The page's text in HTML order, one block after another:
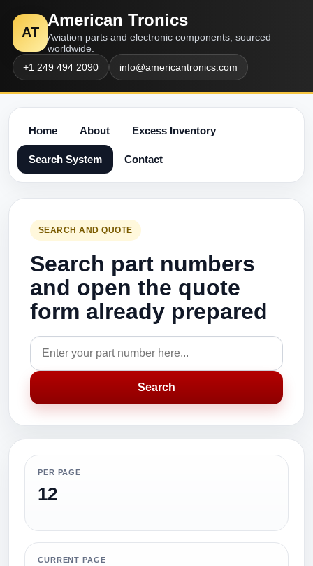
AT
American Tronics
Aviation parts and electronic components, sourced
worldwide.
+1 249 494 2090
info@americantronics.com
Home About Excess Inventory
Search System Contact
SEARCH AND QUOTE
Search part numbers
and open the quote
form already prepared
Search
PER PAGE
12
CURRENT PAGE